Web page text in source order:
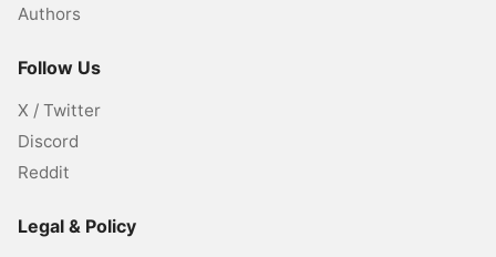
Authors
Follow Us
X / Twitter
Discord
Reddit
Legal & Policy